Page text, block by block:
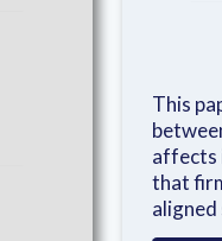
This
affects
that
aligned